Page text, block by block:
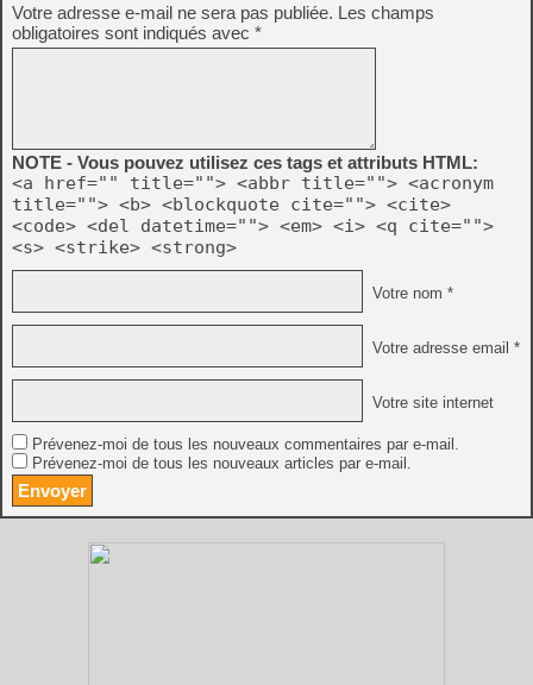
Votre adresse e-mail ne sera pas publiée. Les champs
obligatoires sont indiqués avec *
NOTE - Vous pouvez utilisez ces tags et attributs HTML:
<a href="" title=""> <abbr title=""> <acronym
title=""> <b> <blockquote cite=""> <cite>
<code> <del datetime=""> <em> <i> <q cite="">
<s> <strike> <strong>
Votre nom *
Votre adresse email *
Votre site internet
Prévenez-moi de tous les nouveaux commentaires par e-mail.
Prévenez-moi de tous les nouveaux articles par e-mail.